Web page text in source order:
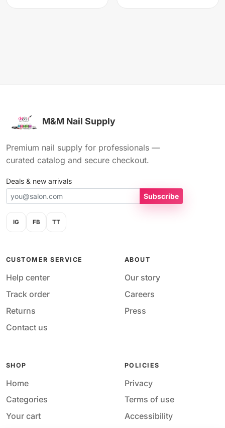
M&M Nail Supply
Premium nail supply for professionals —
curated catalog and secure checkout.
Deals & new arrivals
Subscribe
IG FB TT
CUSTOMER SERVICE
Help center
Track order
Returns
Contact us
ABOUT
Our story
Careers
Press
SHOP
Home
Categories
Your cart
POLICIES
Privacy
Terms of use
Accessibility